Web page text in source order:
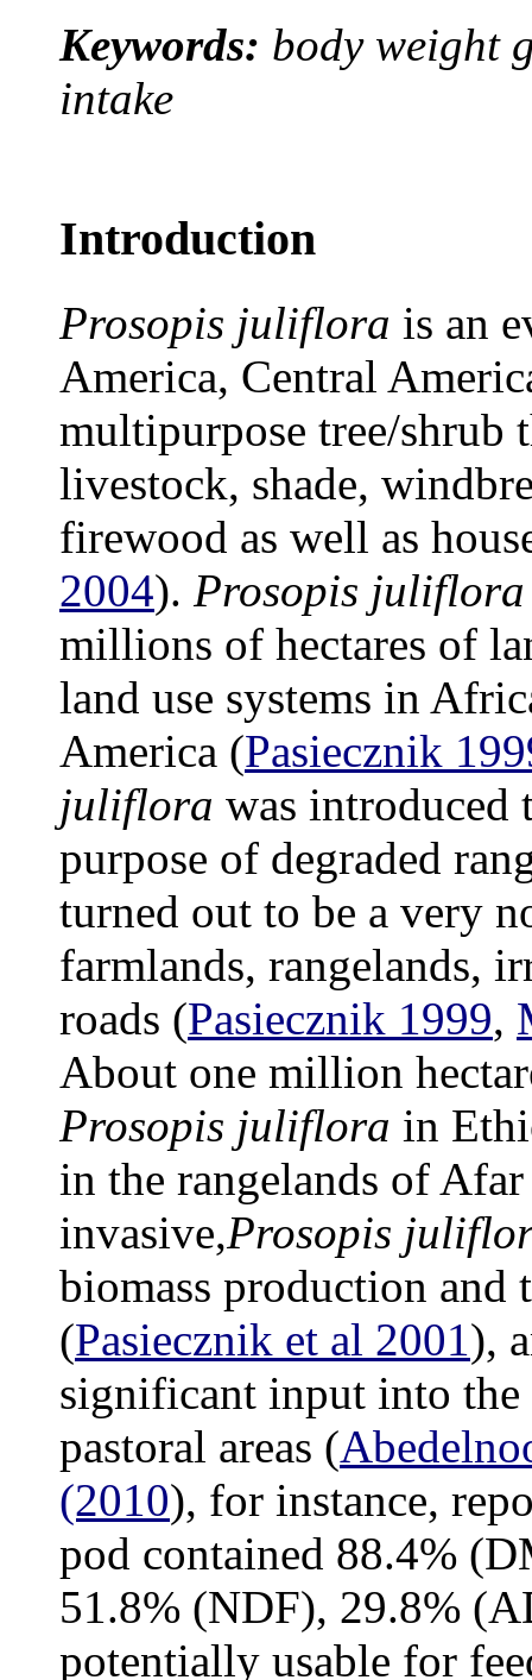
Keywords: body weight
intake
Introduction
Prosopis juliflora is an
America, Central
multipurpose tree/shrub
livestock, shade,
firewood as well as
2004). Prosopis juliflora
millions of hectares of
land use systems in
America (Pasiecznik
juliflora was introduced
purpose of degraded
turned out to be a very
farmlands, rangelands,
roads (Pasiecznik 1999,
About one million
Prosopis juliflora in
in the rangelands of
invasive,Prosopis
biomass production
(Pasiecznik et al 2001),
significant input into
pastoral areas (
(2010), for instance,
pod contained 88.4%
51.8% (NDF), 29.8%
potentially usable for